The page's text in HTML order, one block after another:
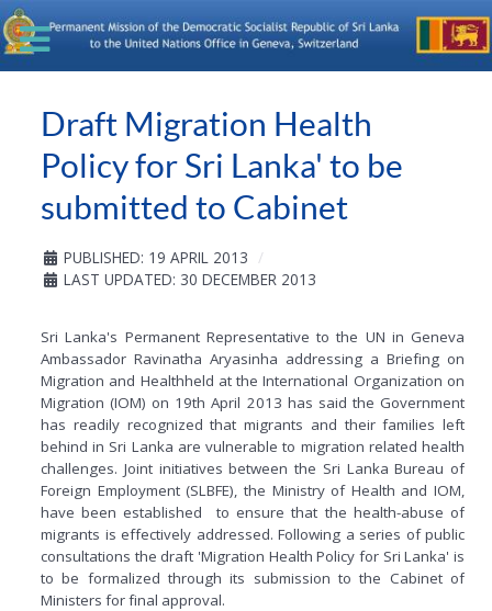
Draft Migration Health
Policy for Sri Lanka' to be
submitted to Cabinet
PUBLISHED: 19 APRIL 2013
LAST UPDATED: 30 DECEMBER 2013
Sri Lanka's Permanent Representative to the UN in Geneva
Ambassador Ravinatha Aryasinha addressing a Briefing on
Migration and Healthheld at the International Organization on
Migration (IOM) on 19th April 2013 has said the Government
has readily recognized that migrants and their families left
behind in Sri Lanka are vulnerable to migration related health
challenges. Joint initiatives between the Sri Lanka Bureau of
Foreign Employment (SLBFE), the Ministry of Health and IOM,
have been established to ensure that the health-abuse of
migrants is effectively addressed. Following a series of public
consultations the draft 'Migration Health Policy for Sri Lanka' is
to be formalized through its submission to the Cabinet of
Ministers for final approval.